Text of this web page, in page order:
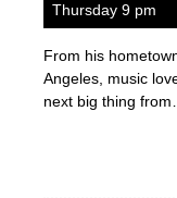
Thursday 9 pm
From his
Angeles, music
next big thing from…